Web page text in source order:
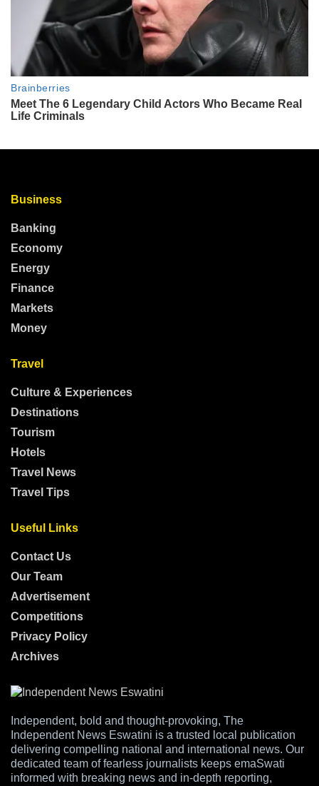
Business
Banking
Economy
Energy
Finance
Markets
Money
Travel
Culture & Experiences
Destinations
Tourism
Hotels
Travel News
Travel Tips
Useful Links
Contact Us
Our Team
Advertisement
Competitions
Privacy Policy
Archives
Independent, bold and thought-provoking, The
Independent News Eswatini is a trusted local publication
delivering compelling national and international news. Our
dedicated team of fearless journalists keeps emaSwati
informed with breaking news and in-depth reporting,